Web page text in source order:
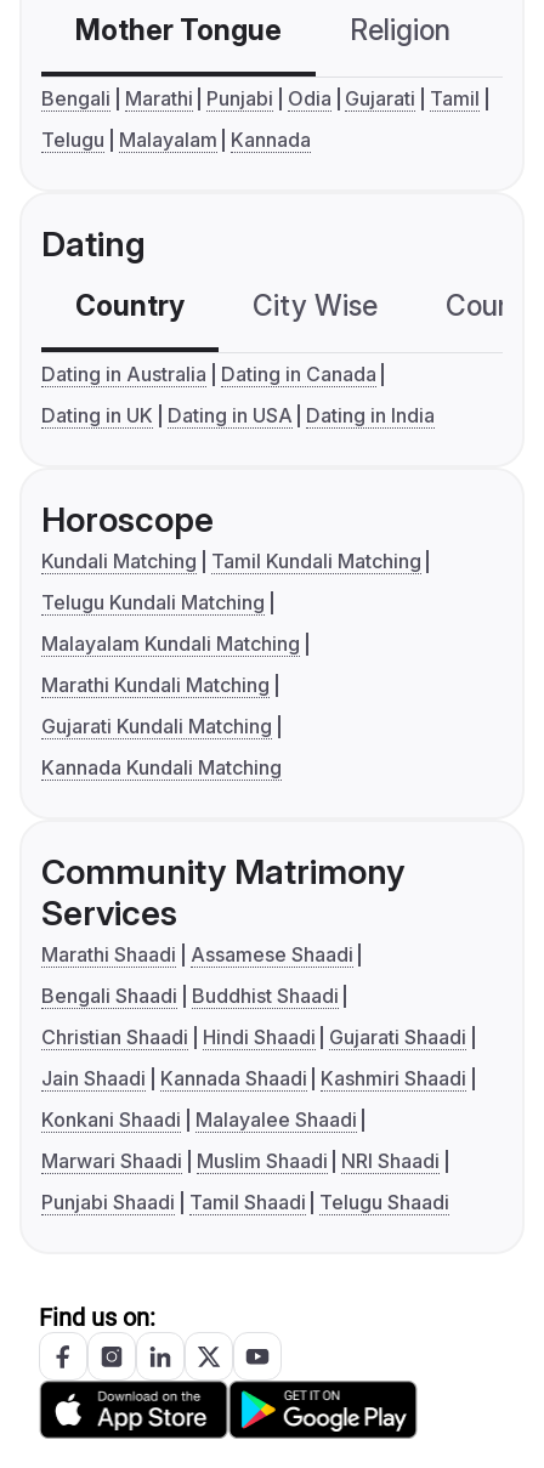
Mother Tongue Religion
Bengali Marathi Punjabi Odia Gujarati
Tamil
Telugu
Malayalam Kannada
Dating
Country City Wise
Dating in Australia
Dating in Canada
Dating in UK
Dating in USA Dating in India
Horoscope
Kundali Matching
Tamil Kundali Matching
Telugu Kundali Matching
Malayalam Kundali Matching
Marathi Kundali Matching
Gujarati Kundali Matching
Kannada Kundali Matching
Community Matrimony
Services
Marathi Shaadi
Assamese Shaadi
Bengali Shaadi
Buddhist Shaadi
Christian Shaadi
Hindi Shaadi
Gujarati Shaadi
Jain Shaadi
Kannada Shaadi
Kashmiri Shaadi
Konkani Shaadi
Malayalee Shaadi
Marwari Shaadi
Muslim Shaadi
NRI Shaadi
Punjabi Shaadi
Tamil Shaadi Telugu Shaadi
Find us on: